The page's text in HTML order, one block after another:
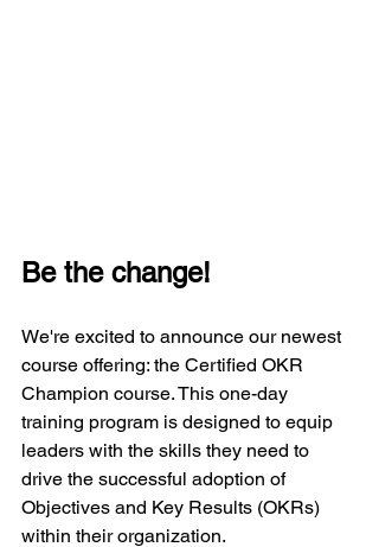
Be the change!
We're excited to announce our newest
course offering: the Certified OKR
Champion course. This one-day
training program is designed to equip
leaders with the skills they need to
drive the successful adoption of
Objectives and Key Results (OKRs)
within their organization.